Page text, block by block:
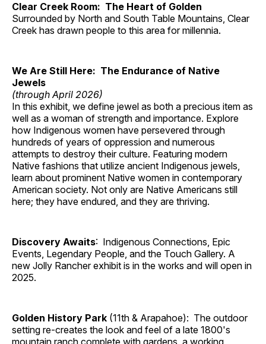
Clear Creek Room: The Heart of Golden
Surrounded by North and South Table Mountains, Clear
Creek has drawn people to this area for millennia.
We Are Still Here: The Endurance of Native
Jewels
(through April 2026)
In this exhibit, we define jewel as both a precious item as
well as a woman of strength and importance. Explore
how Indigenous women have persevered through
hundreds of years of oppression and numerous
attempts to destroy their culture. Featuring modern
Native fashions that utilize ancient Indigenous jewels,
learn about prominent Native women in contemporary
American society. Not only are Native Americans still
here; they have endured, and they are thriving.
Discovery Awaits: Indigenous Connections, Epic
Events, Legendary People, and the Touch Gallery. A
new Jolly Rancher exhibit is in the works and will open in
2025.
Golden History Park (11th & Arapahoe): The outdoor
setting re-creates the look and feel of a late 1800's